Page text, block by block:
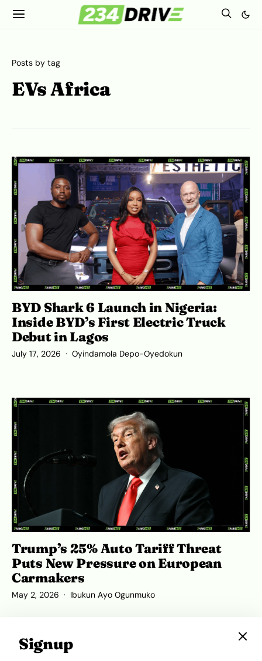
Posts by tag
EVs Africa
BYD Shark 6 Launch in Nigeria:
Inside BYD’s First Electric Truck
Debut in Lagos
July 17, 2026 Oyindamola Depo-Oyedokun
Trump’s 25% Auto Tariff Threat
Puts New Pressure on European
Carmakers
May 2, 2026 Ibukun Ayo Ogunmuko
Signup